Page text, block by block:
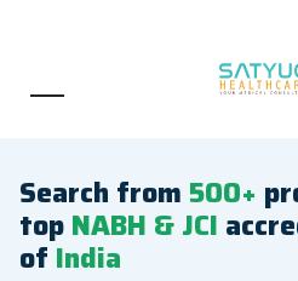
Search from 500+
topNABH & JCI
of India